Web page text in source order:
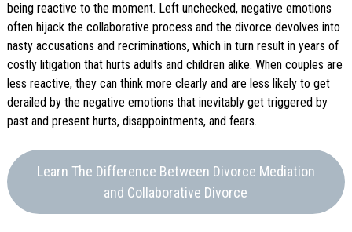
being reactive to the moment. Left unchecked, negative emotions
often hijack the collaborative process and the divorce devolves into
nasty accusations and recriminations, which in turn result in years of
costly litigation that hurts adults and children alike. When couples are
less reactive, they can think more clearly and are less likely to get
derailed by the negative emotions that inevitably get triggered by
past and present hurts, disappointments, and fears.
Learn The Difference Between Divorce Mediation
and Collaborative Divorce